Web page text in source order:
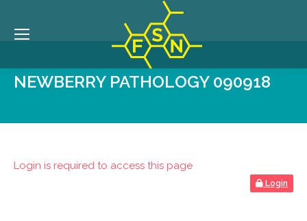
NEWBERRY PATHOLOGY 090918
Login is required to access this page
Login